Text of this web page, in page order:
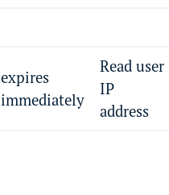
expires
immediately
Read user
IP
address